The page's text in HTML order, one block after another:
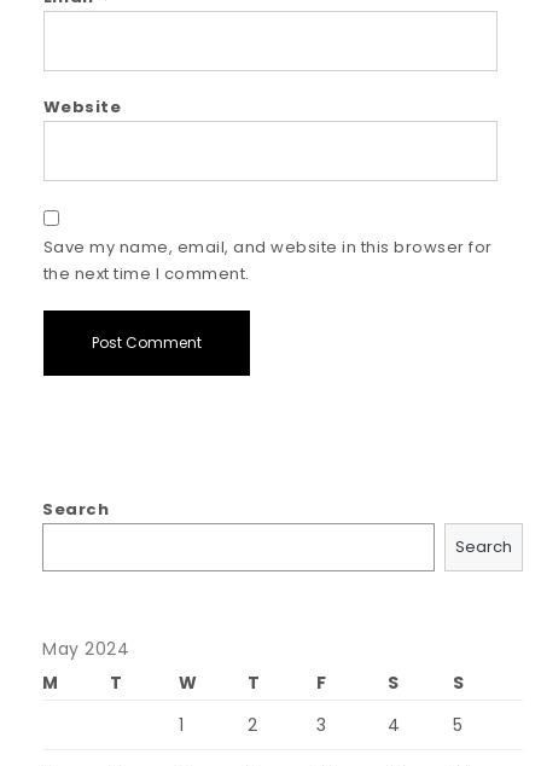
Website
Save my name, email, and website in this browser for
the next time I comment.
Search
Search
May 2024
M
T W T F S
S
1
2 3 4 5